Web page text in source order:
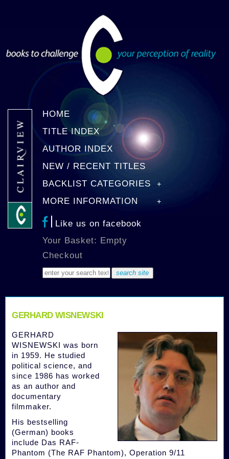
HOME
TITLE INDEX
AUTHOR INDEX
NEW / RECENT TITLES
BACKLIST CATEGORIES
MORE INFORMATION
Like us on facebook
Your Basket: Empty
Checkout
GERHARD WISNEWSKI
GERHARD
WISNEWSKI was born
in 1959. He studied
political science, and
since 1986 has worked
as an author and
documentary
filmmaker.
His bestselling
(German) books
include Das RAF-
Phantom (The RAF Phantom), Operation 9/11